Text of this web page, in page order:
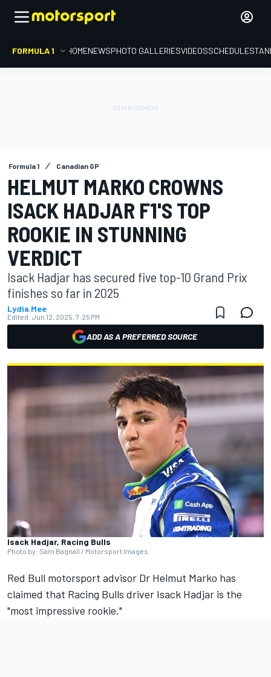
FORMULA 1 HOMENEWSPHOTO GALLERIESVIDEOSSCHEDULE
Formula 1 Canadian GP
HELMUT MARKO CROWNS
ISACK HADJAR F1'S TOP
ROOKIE IN STUNNING
VERDICT
Isack Hadjar has secured five top-10 Grand Prix
finishes so far in 2025
Lydia Mee
Edited: Jun 12, 2025, 7:25 PM
ADD AS A PREFERRED SOURCE
Isack Hadjar, Racing Bulls
Photo by: Sam Bagnall / Motorsport Images
Red Bull motorsport advisor Dr Helmut Marko has
claimed that Racing Bulls driver Isack Hadjar is the
"most impressive rookie."